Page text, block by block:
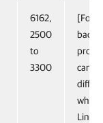
6162,
2500
to
3300
[For
can
while
Linux